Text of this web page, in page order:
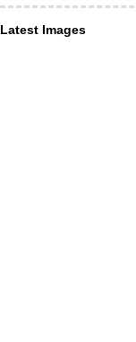
Latest Images